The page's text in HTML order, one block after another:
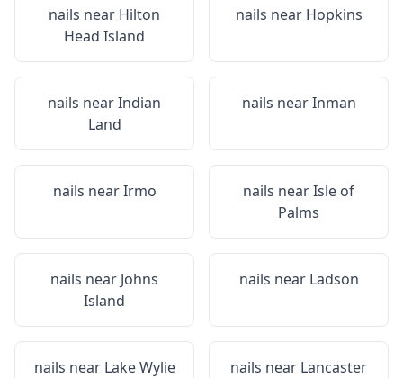
nails near Hilton
Head Island
nails near Hopkins
nails nearIndian
Land
nails nearInman
nails nearIrmo nails nearIsle of
Palms
nails near Johns
Island
nails near Ladson
nails near Lake Wylie nails near Lancaster